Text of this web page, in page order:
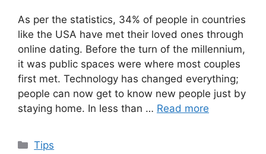
As per the statistics, 34% of people in countries
like the USA have met their loved ones through
online dating. Before the turn of the millennium,
it was public spaces were where most couples
first met. Technology has changed everything;
people can now get to know new people just by
staying home. In less than … Read more
Categories
Tips